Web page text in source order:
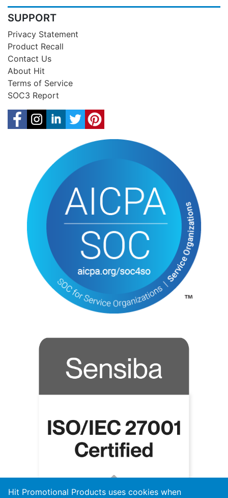
SUPPORT
Privacy Statement
Product Recall
Contact Us
About Hit
Terms of Service
SOC3 Report
Hit Promotional Products uses cookies when